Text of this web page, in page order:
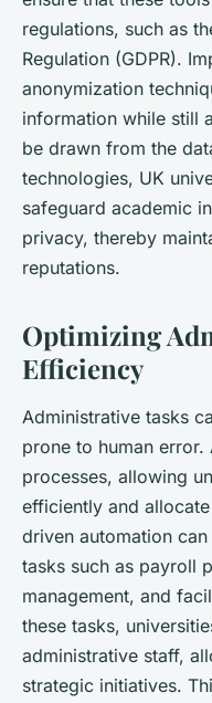
regulations, such as
Regulation (GDPR).
anonymization
information while still
be drawn from the
technologies, UK
safeguard academic
privacy, thereby
reputations.
Optimizing
Efficiency
Administrative tasks
prone to human error.
processes, allowing
efficiently and
driven automation
tasks such as payroll
management, and
these tasks,
administrative staff,
strategic initiatives.